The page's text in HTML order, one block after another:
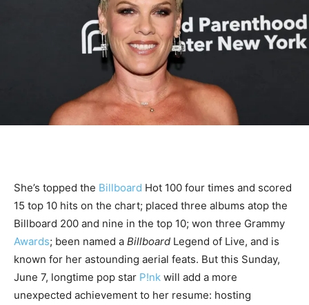
She’s topped the Billboard Hot 100 four times and scored
15 top 10 hits on the chart; placed three albums atop the
Billboard 200 and nine in the top 10; won three Grammy
Awards; been named a Billboard Legend of Live, and is
known for her astounding aerial feats. But this Sunday,
June 7, longtime pop star P!nk will add a more
unexpected achievement to her resume: hosting